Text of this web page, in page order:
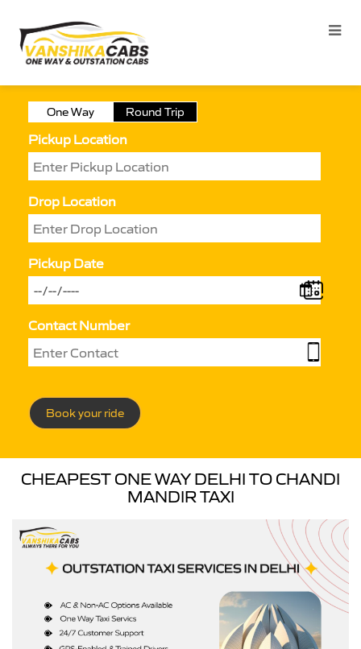
One Way Round Trip
Pickup Location
Drop Location
Pickup Date
Contact Number
Book your ride
CHEAPEST ONE WAY DELHI TO CHANDI
MANDIR TAXI